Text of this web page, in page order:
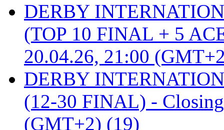
DERBY
(TOP 10 FINAL + 5
20.04.26, 21:00
DERBY
(12-30 FINAL) -
(GMT+2) (19)